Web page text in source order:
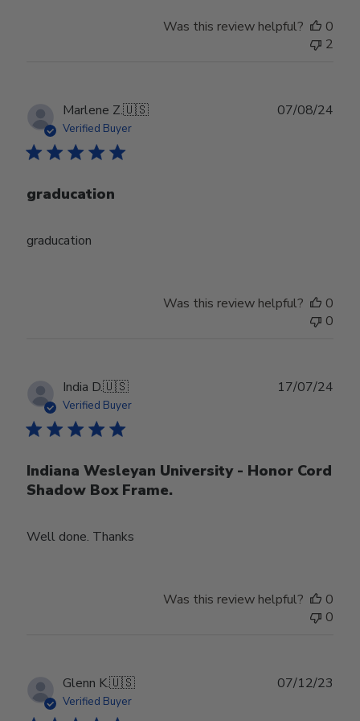
Was this review helpful?
0
2
Marlene Z.🇺🇸
Verified Buyer
graducation
graducation
07/08/24
Was this review helpful?
0
0
India D.🇺🇸
Verified Buyer
Indiana Wesleyan University - Honor Cord
Shadow Box Frame.
Well done. Thanks
17/07/24
Was this review helpful?
0
0
Glenn K.🇺🇸
Verified Buyer
07/12/23